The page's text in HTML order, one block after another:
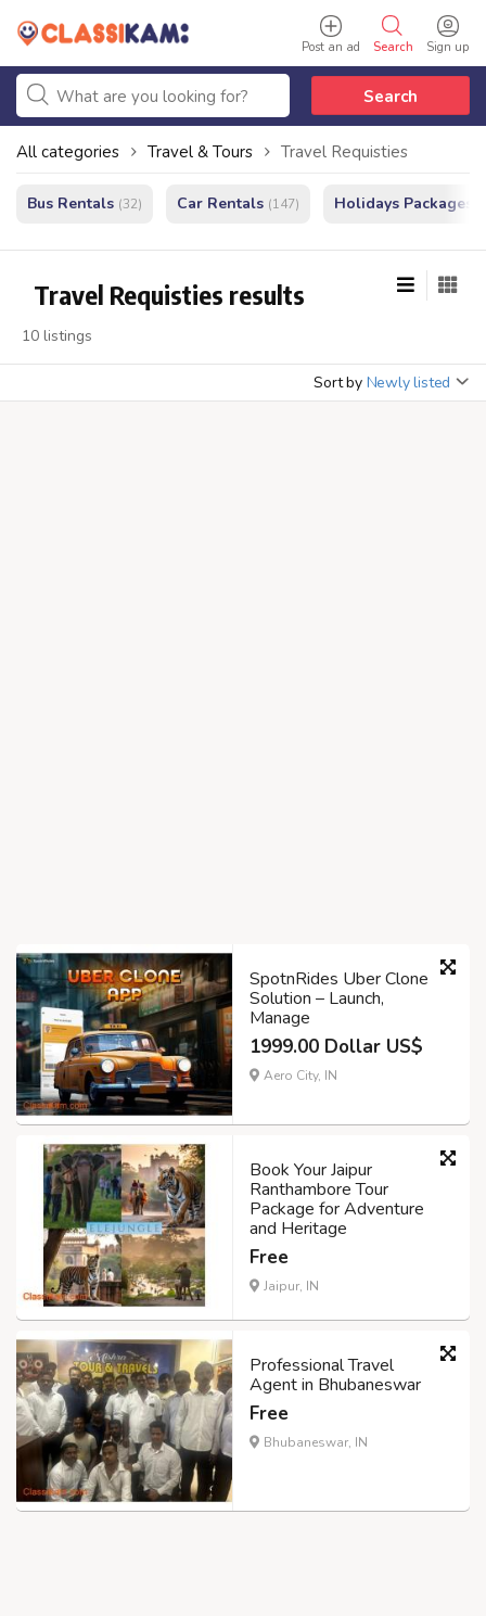
Sign up
Search
Post an ad
Search
All categories Travel & Tours Travel Requisties
Bus Rentals (32) Car Rentals (147) Holidays Packages
Travel Requisties results
10 listings
Sort by Newly listed
SpotnRides Uber Clone
Solution – Launch,
Manage
1999.00 Dollar US$
Aero City, IN
Book Your Jaipur
Ranthambore Tour
Package for Adventure
and Heritage
Free
Jaipur, IN
Professional Travel
Agent in Bhubaneswar
Free
Bhubaneswar, IN